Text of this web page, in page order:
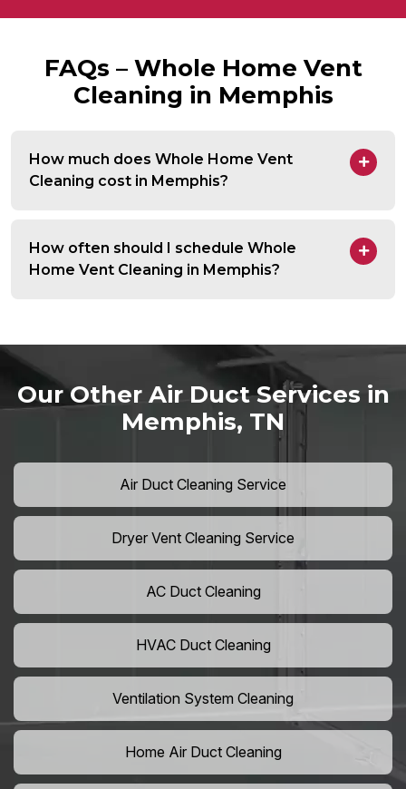
FAQs – Whole Home Vent
Cleaning in Memphis
How much does Whole Home Vent
Cleaning cost in Memphis?
How often should I schedule Whole
Home Vent Cleaning in Memphis?
Our Other Air Duct Services in
Memphis, TN
Air Duct Cleaning Service
Dryer Vent Cleaning Service
AC Duct Cleaning
HVAC Duct Cleaning
Ventilation System Cleaning
Home Air Duct Cleaning